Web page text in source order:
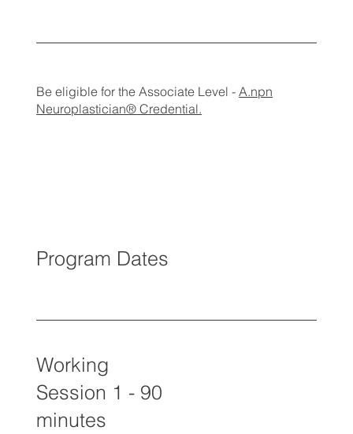
Be eligible for the Associate Level -A.npn
Neuroplastician® Credential.
Program Dates
Working
Session 1 - 90
minutes